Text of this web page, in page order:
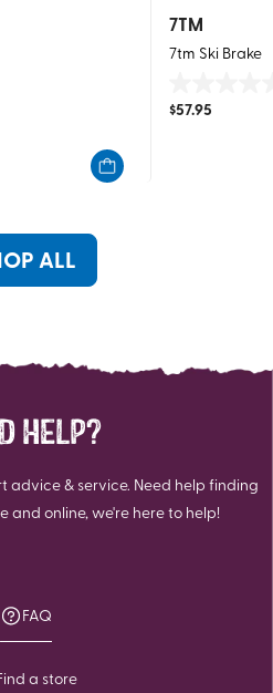
7TM
7tm Ski Brake
out
$57.95
ALL
HELP?
advice & service. Need help finding
and online, we're here to help!
FAQ
a store